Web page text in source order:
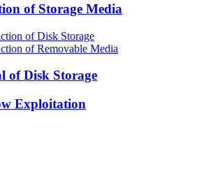
of Storage Media
of Disk Storage
of Removable Media
of Disk Storage
Exploitation